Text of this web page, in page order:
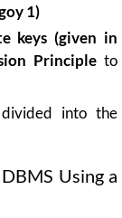
1)
keys (given in
Principleto
into the
Using a